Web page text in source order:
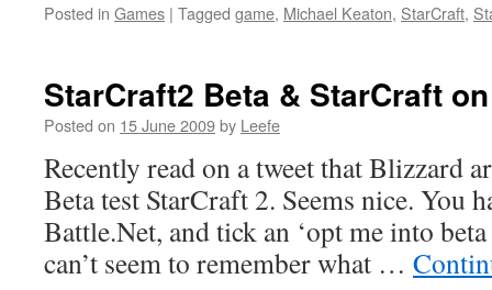
Posted in Games | Tagged game, Michael Keaton, StarCraft,
StarCraft2 Beta & StarCraft
Posted on 15 June 2009by Leefe
Recently read on a tweet that Blizzard
Beta test StarCraft 2. Seems nice. You
Battle.Net, and tick an ‘opt me into
can’t seem to remember what …